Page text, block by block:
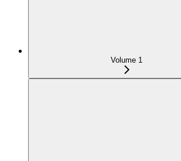
Volume 1